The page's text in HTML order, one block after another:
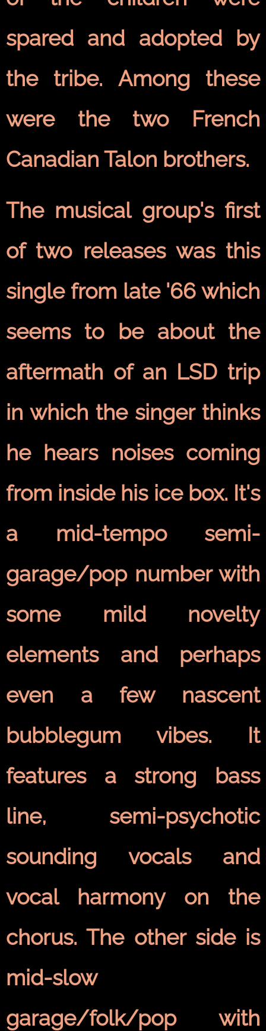
spared and adopted by
the tribe. Among these
were the two French
Canadian Talon brothers.
The musical group's first
of two releases was this
single from late '66 which
seems to be about the
aftermath of an LSD trip
in which the singer thinks
he hears noises coming
from inside his ice box. It's
a mid-tempo semi-
garage/pop number with
some mild novelty
elements and perhaps
even a few nascent
bubblegum vibes. It
features a strong bass
line, semi-psychotic
sounding vocals and
vocal harmony on the
chorus. The other side is
mid-slow
garage/folk/pop with